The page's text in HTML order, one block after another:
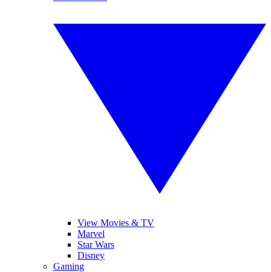
View Movies & TV
Marvel
Star Wars
Disney
Gaming